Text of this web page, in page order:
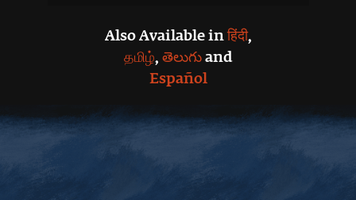
Also Available inहिंदी,
தமிழ், తెలుగుand
Español